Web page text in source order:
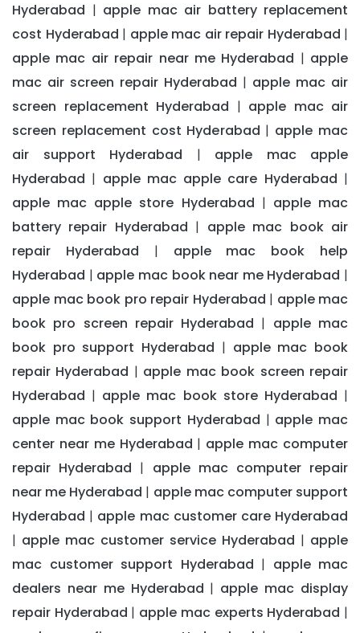
Hyderabad | apple mac air battery replacement
cost Hyderabad | apple mac air repair Hyderabad |
apple mac air repair near me Hyderabad | apple
mac air screen repair Hyderabad | apple mac air
screen replacement Hyderabad | apple mac air
screen replacement cost Hyderabad | apple mac
air support Hyderabad | apple mac apple
Hyderabad | apple mac apple care Hyderabad |
apple mac apple store Hyderabad | apple mac
battery repair Hyderabad | apple mac book air
repair Hyderabad | apple mac book help
Hyderabad | apple mac book near me Hyderabad |
apple mac book pro repair Hyderabad | apple mac
book pro screen repair Hyderabad | apple mac
book pro support Hyderabad | apple mac book
repair Hyderabad | apple mac book screen repair
Hyderabad | apple mac book store Hyderabad |
apple mac book support Hyderabad | apple mac
center near me Hyderabad | apple mac computer
repair Hyderabad | apple mac computer repair
near me Hyderabad | apple mac computer support
Hyderabad | apple mac customer care Hyderabad
| apple mac customer service Hyderabad | apple
mac customer support Hyderabad | apple mac
dealers near me Hyderabad | apple mac display
repair Hyderabad | apple mac experts Hyderabad |